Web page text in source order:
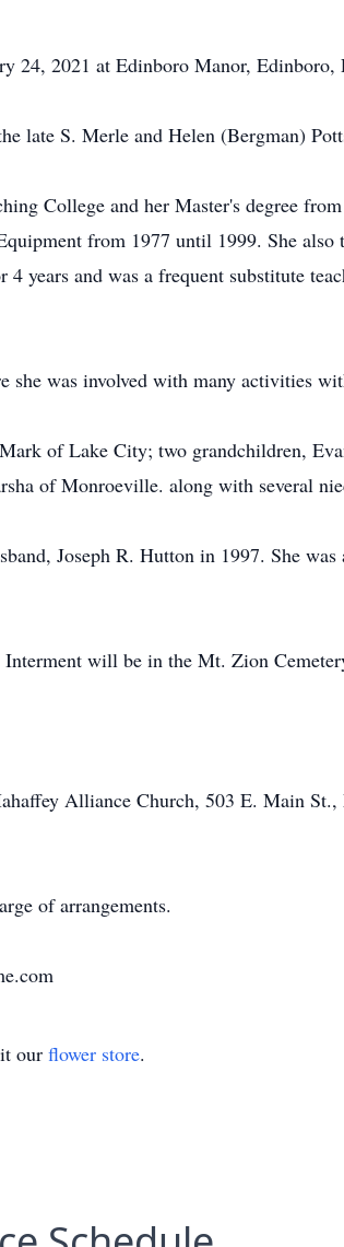
24, 2021 at Edinboro Manor, Edinboro,
late S. Merle and Helen (Bergman)
College and her Master's degree
from 1977 until 1999. She
years and was a frequent substitute
was involved with many activities
of Lake City; two grandchildren,
of Monroeville. along with several
Joseph R. Hutton in 1997. She
will be in the Mt. Zion
Alliance Church, 503 E. Main
of arrangements.
our flower store.